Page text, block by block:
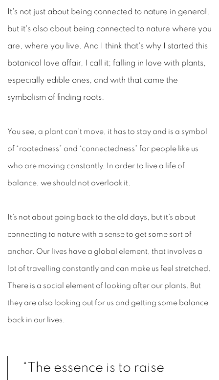
It's not just about being connected to nature in general,
but it's also about being connected to nature where you
are, where you live. And I think that's why I started this
botanical love affair, I call it; falling in love with plants,
especially edible ones, and with that came the
symbolism of finding roots.
You see, a plant can’t move, it has to stay and is a symbol
of “rootedness” and “connectedness” for people like us
who are moving constantly. In order to live a life of
balance, we should not overlook it.
It’s not about going back to the old days, but it’s about
connecting to nature with a sense to get some sort of
anchor. Our lives have a global element, that involves a
lot of travelling constantly and can make us feel stretched.
There is a social element of looking after our plants. But
they are also looking out for us and getting some balance
back in our lives.
“The essence is to raise